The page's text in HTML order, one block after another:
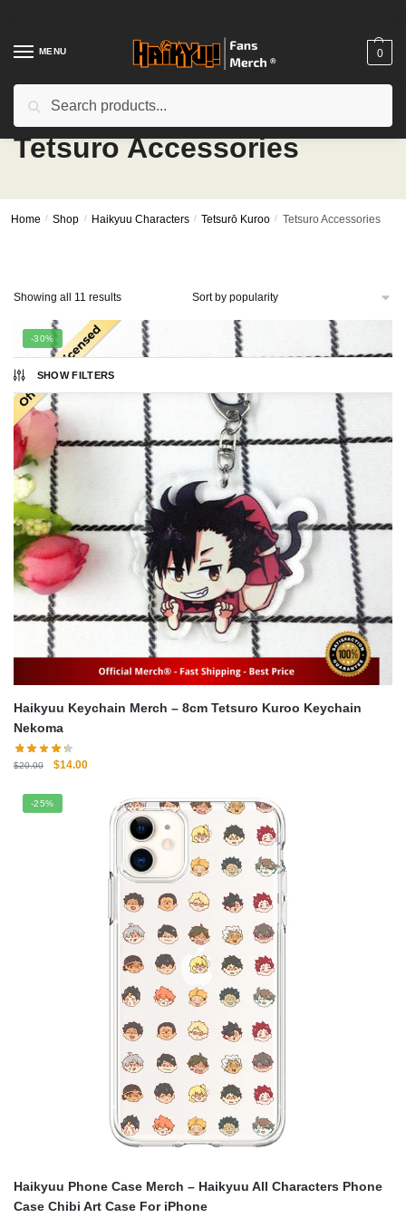
navigation
contentMENU 0
Tetsuro Accessories
Home / Shop / Haikyuu Characters / Tetsurō Kuroo / Tetsuro Accessories
SHOW FILTERS
Showing all 11 resultsSorted
popularity
-30%
Haikyuu Keychain Merch – 8cm Tetsuro Kuroo Keychain
Nekoma
$20.00
Original
was:
$20.00.
$14.00Current
$14.00.
-25%
Haikyuu Phone Case Merch – Haikyuu All Characters Phone
Case Chibi Art Case For iPhone